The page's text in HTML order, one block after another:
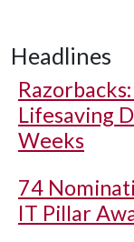
Headlines
Lifesaving
Weeks
74
IT Pillar